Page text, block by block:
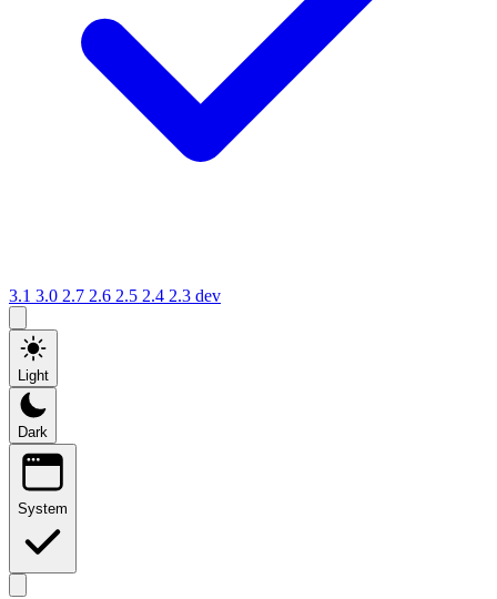
3.1 3.0 2.7 2.6 2.5 2.4 2.3 dev
Light
Dark
System